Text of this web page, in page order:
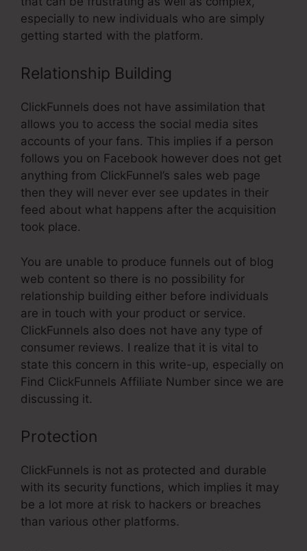
especially to new individuals who are simply
getting started with the platform.
Relationship Building
ClickFunnels does not have assimilation that
allows you to access the social media sites
accounts of your fans. This implies if a person
follows you on Facebook however does not get
anything from ClickFunnel’s sales web page
then they will never ever see updates in their
feed about what happens after the acquisition
took place.
You are unable to produce funnels out of blog
web content so there is no possibility for
relationship building either before individuals
are in touch with your product or service.
ClickFunnels also does not have any type of
consumer reviews. I realize that it is vital to
state this concern in this write-up, especially on
Find ClickFunnels Affiliate Number since we are
discussing it.
Protection
ClickFunnels is not as protected and durable
with its security functions, which implies it may
be a lot more at risk to hackers or breaches
than various other platforms.